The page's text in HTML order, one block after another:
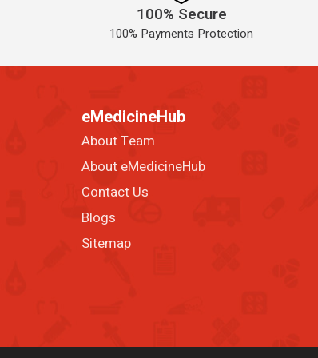
100% Secure
100% Payments Protection
eMedicineHub
About Team
About eMedicineHub
Contact Us
Blogs
Sitemap